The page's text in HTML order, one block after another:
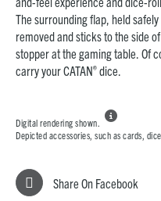
The surrounding flap, held
removed and sticks to the side
stopper at the gaming table. Of
carry your CATAN® dice.
Digital rendering shown.

Depicted accessories, such as cards,
Share On Facebook